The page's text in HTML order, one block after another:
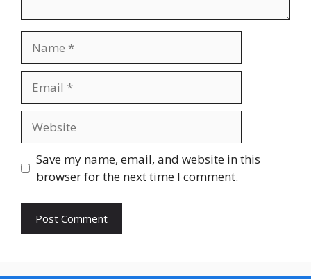
Save my name, email, and website in this
browser for the next time I comment.